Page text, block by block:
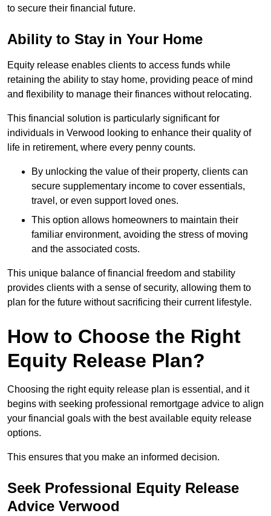
to secure their financial future.
Ability to Stay in Your Home
Equity release enables clients to access funds while
retaining the ability to stay home, providing peace of mind
and flexibility to manage their finances without relocating.
This financial solution is particularly significant for
individuals in Verwood looking to enhance their quality of
life in retirement, where every penny counts.
By unlocking the value of their property, clients can
secure supplementary income to cover essentials,
travel, or even support loved ones.
This option allows homeowners to maintain their
familiar environment, avoiding the stress of moving
and the associated costs.
This unique balance of financial freedom and stability
provides clients with a sense of security, allowing them to
plan for the future without sacrificing their current lifestyle.
How to Choose the Right
Equity Release Plan?
Choosing the right equity release plan is essential, and it
begins with seeking professional remortgage advice to align
your financial goals with the best available equity release
options.
This ensures that you make an informed decision.
Seek Professional Equity Release
Advice Verwood